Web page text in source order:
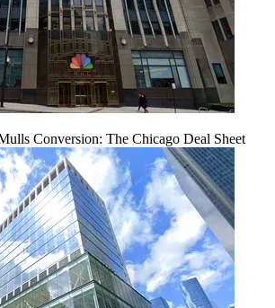
Conversion: The Chicago Deal Sheet